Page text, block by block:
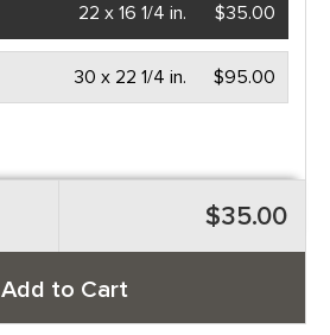
$35.00
22 x 16 1/4 in.
$95.00
30 x 22 1/4 in.
$35.00
Add to Cart